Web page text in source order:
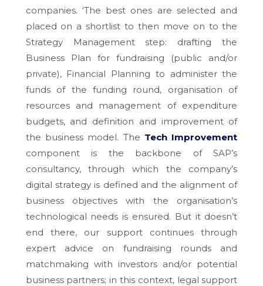
companies. ‘The best ones are selected and
placed on a shortlist to then move on to the
Strategy Management step: drafting the
Business Plan for fundraising (public and/or
private), Financial Planning to administer the
funds of the funding round, organisation of
resources and management of expenditure
budgets, and definition and improvement of
the business model. The Tech Improvement
component is the backbone of SAP’s
consultancy, through which the company’s
digital strategy is defined and the alignment of
business objectives with the organisation’s
technological needs is ensured. But it doesn’t
end there, our support continues through
expert advice on fundraising rounds and
matchmaking with investors and/or potential
business partners; in this context, legal support